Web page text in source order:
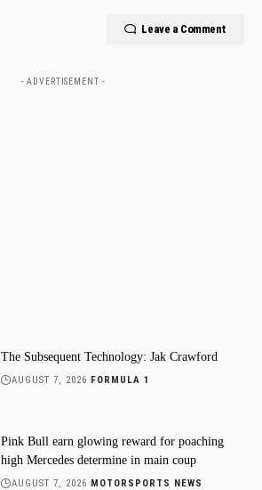
Leave a Comment
- ADVERTISEMENT -
The Subsequent Technology: Jak Crawford
AUGUST 7, 2026 FORMULA 1
Pink Bull earn glowing reward for poaching
high Mercedes determine in main coup
AUGUST 7, 2026 MOTORSPORTS NEWS